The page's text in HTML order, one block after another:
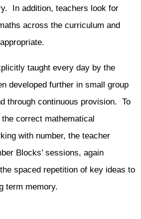
In addition, teachers look for
across the curriculum and
taught every day by the
developed further in small group
through continuous provision. To
correct mathematical
with number, the teacher
Blocks’ sessions, again
spaced repetition of key ideas to
term memory.